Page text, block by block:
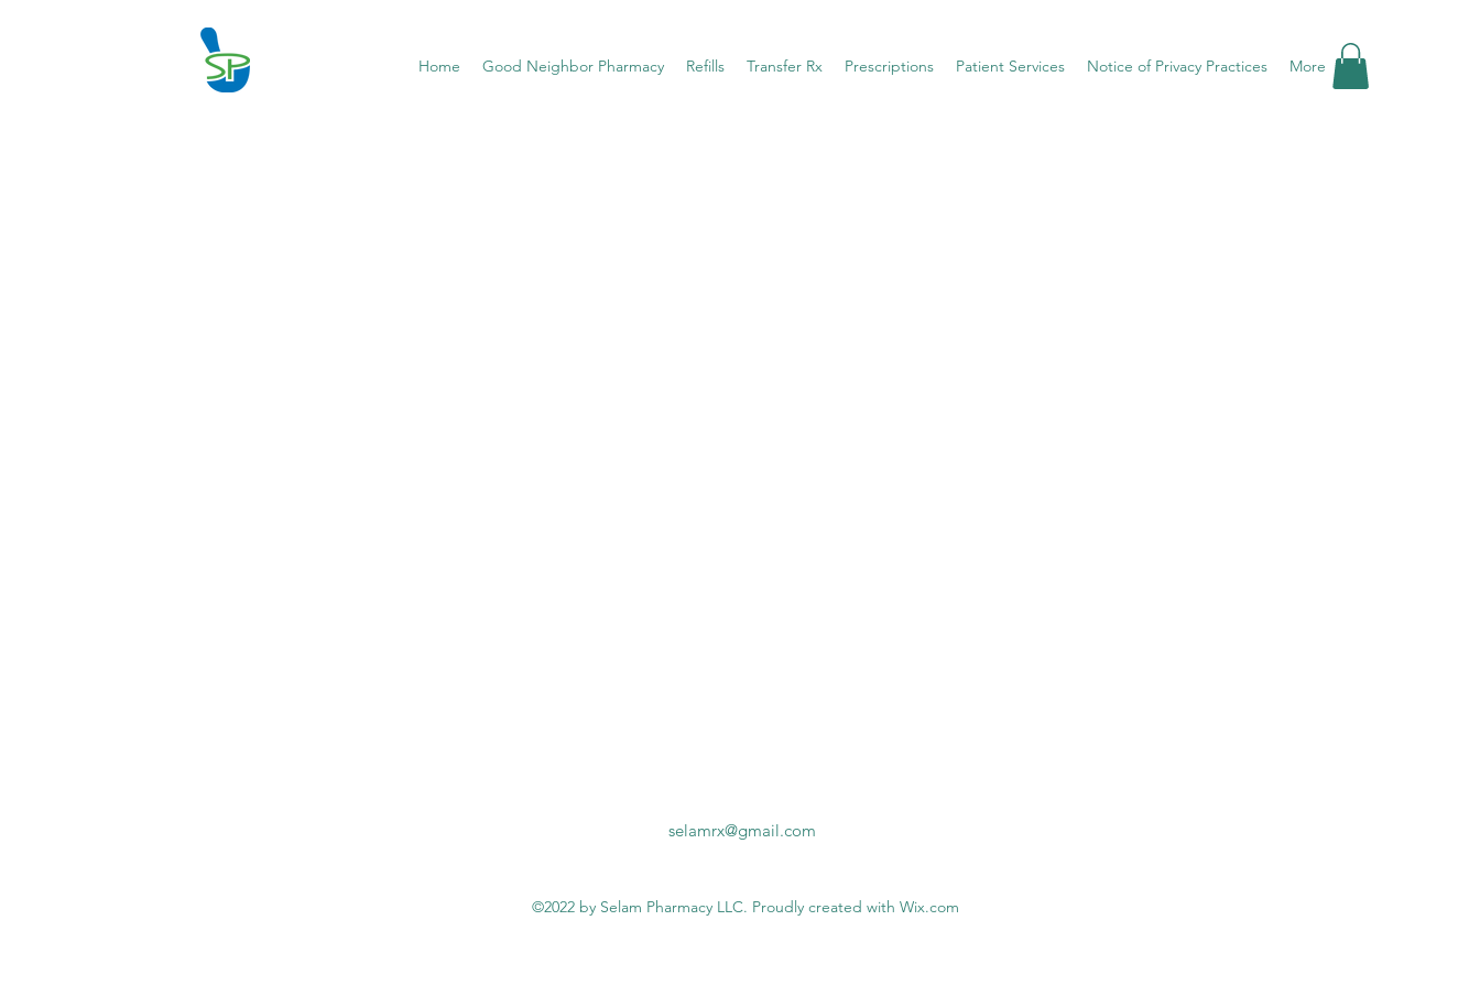
Home Good Neighbor Pharmacy Refills Transfer Rx Prescriptions Patient Services Notice of Privacy Practices More
selamrx@gmail.com
©2022 by Selam Pharmacy LLC. Proudly created with Wix.com